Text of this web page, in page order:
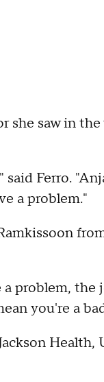
she saw in
Ferro.
a problem."
problem,
you're a
Health,